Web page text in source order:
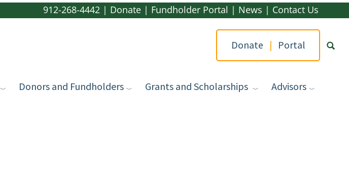
912-268-4442 | Donate | Fundholder Portal | News | Contact Us
Donate | Portal
Donors and Fundholders Grants and Scholarships Advisors